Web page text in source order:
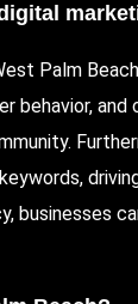
Palm
behavior,
businesses